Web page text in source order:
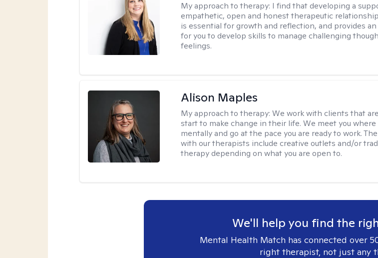
My approach to therapy: I find that developing a
empathetic, open and honest therapeutic
is essential for growth and reflection, and provides
for you to develop skills to manage challenging
feelings.
Alison Maples
My approach to therapy:We work with clients that
start to make change in their life. We meet you where
mentally and go at the pace you are ready to work.
with our therapists include creative outlets and/or
therapy depending on what you are open to.
We'll help you find the
Mental Health Match has connected over
right therapist, not just any